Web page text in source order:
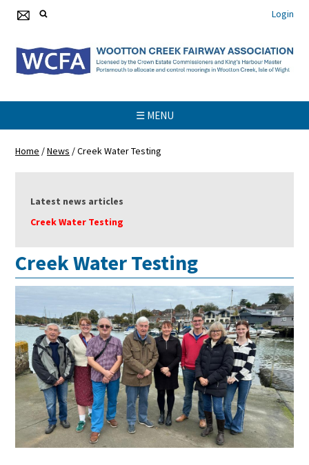
Login
☰ MENU
Home /News /Creek Water Testing
Latest news articles
Creek Water Testing
Creek Water Testing